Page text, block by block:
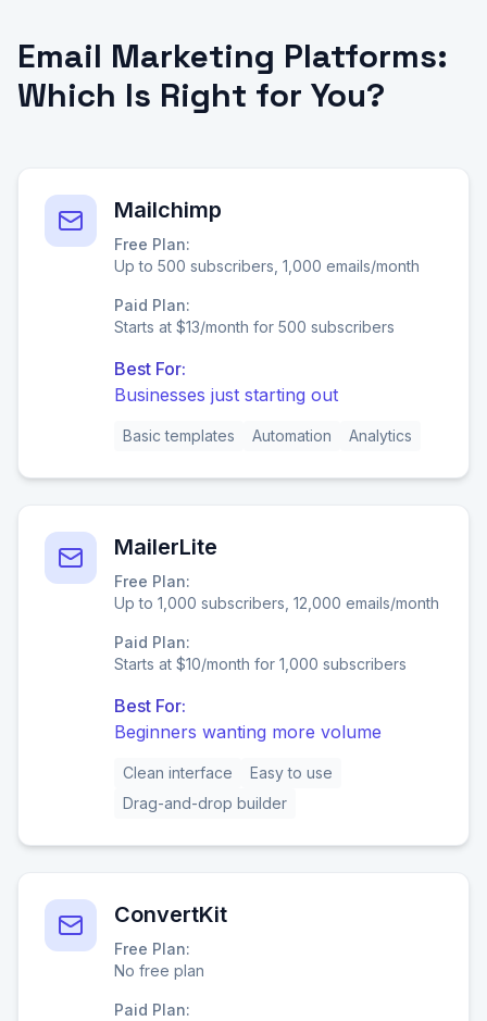
Email Marketing Platforms:
Which Is Right for You?
Mailchimp
Free Plan:
Up to 500 subscribers, 1,000 emails/month
Paid Plan:
Starts at $13/month for 500 subscribers
Best For:
Businesses just starting out
Basic templates Automation Analytics
MailerLite
Free Plan:
Up to 1,000 subscribers, 12,000 emails/month
Paid Plan:
Starts at $10/month for 1,000 subscribers
Best For:
Beginners wanting more volume
Clean interface
Easy to use
Drag-and-drop builder
ConvertKit
Free Plan:
No free plan
Paid Plan: